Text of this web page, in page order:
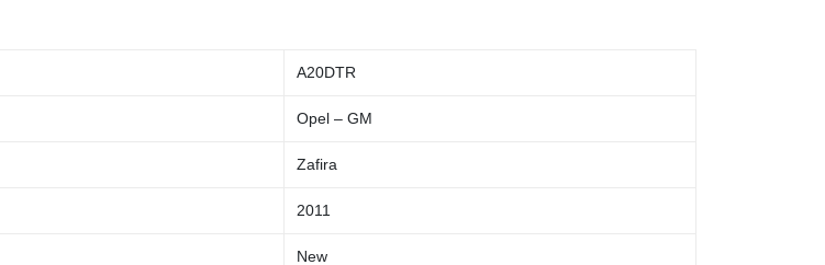
A20DTR
Opel – GM
Zafira
2011
New